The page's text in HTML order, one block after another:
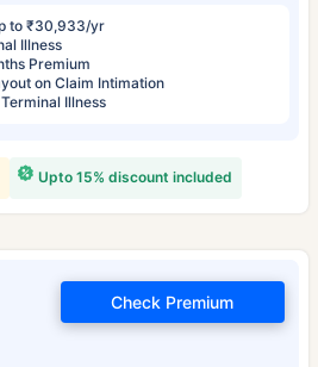
to ₹30,933/yr
Illness
Premium
on Claim Intimation
Illness
Upto 15% discount included
Check Premium